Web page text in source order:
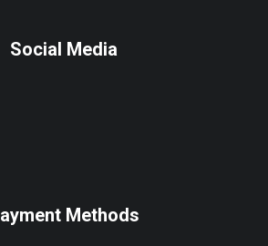
Social Media
Methods